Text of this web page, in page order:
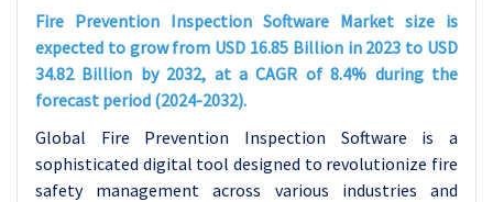
Fire Prevention Inspection Software Market size is
expected to grow from USD 16.85 Billion in 2023 to USD
34.82 Billion by 2032, at a CAGR of 8.4% during the
forecast period (2024-2032).
Global Fire Prevention Inspection Software is a
sophisticated digital tool designed to revolutionize fire
safety management across various industries and